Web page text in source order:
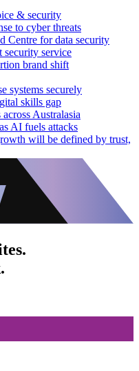
& security
to cyber threats
Centre for data security
service
brand shift
systems securely
skills gap
Australasia
AI fuels attacks
will be defined by trust,